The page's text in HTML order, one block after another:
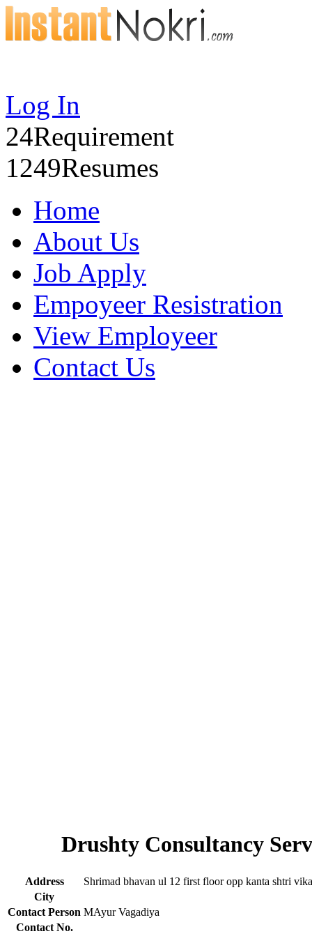
Log In
24Requirement
1249Resumes
Home
About Us
Job Apply
Empoyeer Resistration
View Employeer
Contact Us
Drushty Consultancy
Address
Shrimad bhavan ul 12 first floor opp kanta shtri
City
Contact Person MAyur Vagadiya
Contact No.